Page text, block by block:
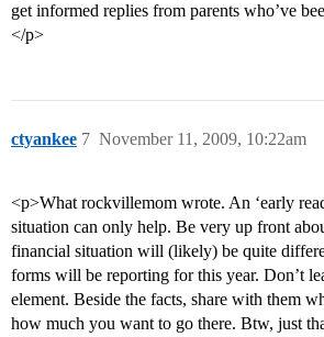
get informed replies from parents who’ve
</p>
ctyankee November 11, 2009, 10:22am
7
<p>What rockvillemom wrote. An ‘early
situation can only help. Be very up front
financial situation will (likely) be quite
forms will be reporting for this year. Don’t
element. Beside the facts, share with them
how much you want to go there. Btw, just